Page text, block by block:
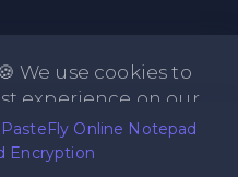
PasteFly Online Notepad
Encryption
🍪 We use cookies to
experience on our
I agree